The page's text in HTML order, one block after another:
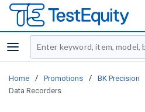
menu
Site Search
Home / Promotions / BK Precision
Data Recorders